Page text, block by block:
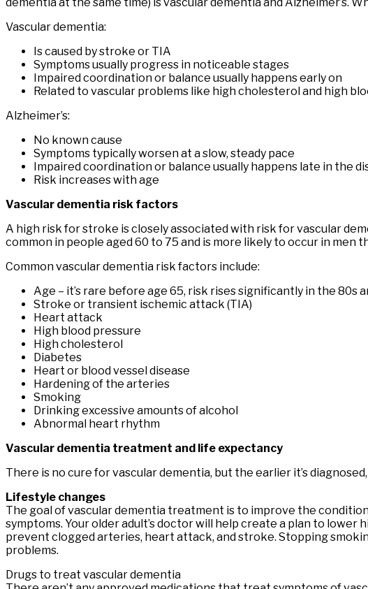
Vascular dementia:
Is caused by stroke or TIA
Symptoms usually progress in noticeable stages
Impaired coordination or balance usually happens early on
Related to vascular problems like high cholesterol and high
Alzheimer’s:
No known cause
Symptoms typically worsen at a slow, steady pace
Impaired coordination or balance usually happens late in the
Risk increases with age
Vascular dementia risk factors
A high risk for stroke is closely associated with risk for vascular
common in people aged 60 to 75 and is more likely to occur in men
Common vascular dementia risk factors include:
Age – it’s rare before age 65, risk rises significantly in the 80s
Stroke or transient ischemic attack (TIA)
Heart attack
High blood pressure
High cholesterol
Diabetes
Heart or blood vessel disease
Hardening of the arteries
Smoking
Drinking excessive amounts of alcohol
Abnormal heart rhythm
Vascular dementia treatment and life expectancy
There is no cure for vascular dementia, but the earlier it’s
Lifestyle changes
The goal of vascular dementia treatment is to improve the
symptoms. Your older adult’s doctor will help create a plan to
prevent clogged arteries, heart attack, and stroke. Stopping
problems.
Drugs to treat vascular dementia